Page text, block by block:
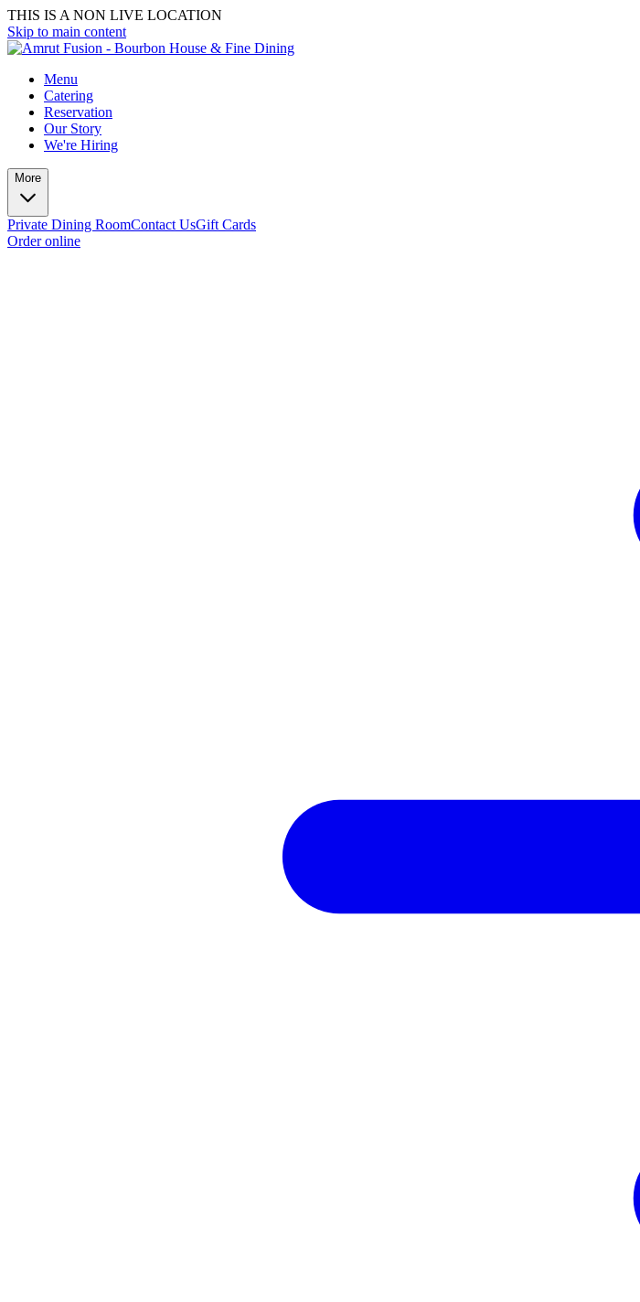
THIS IS A NON LIVE LOCATION
Skip to main content
Menu
Catering
Reservation
Our Story
We're Hiring
More
Private Dining RoomContact UsGift Cards
Order online